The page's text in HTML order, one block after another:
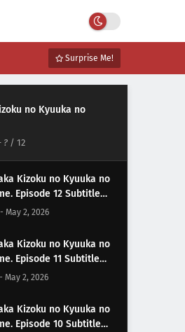
Surprise Me!
no Kyuuka no
? / 12
Kizoku no Kyuuka no
Episode 12 Subtitle
- May 2, 2026
Kizoku no Kyuuka no
Episode 11 Subtitle
- May 2, 2026
Kizoku no Kyuuka no
Episode 10 Subtitle